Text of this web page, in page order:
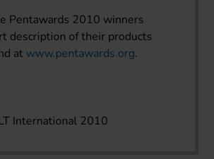
Pentawards 2010 winners
description of their products
at www.pentawards.org.
International 2010